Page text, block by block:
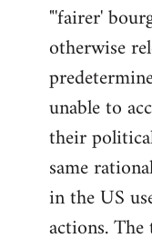
"'fairer'
otherwise
unable to
their
same
in the US
actions.